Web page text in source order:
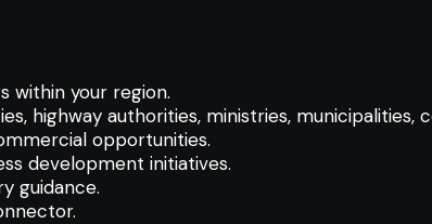
within your region.
highway authorities, ministries, municipalities,
opportunities.
development initiatives.
guidance.